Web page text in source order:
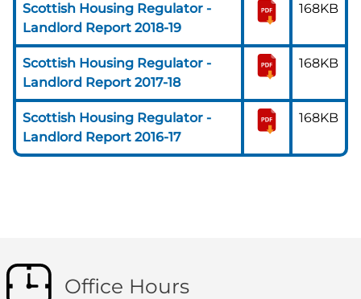
Scottish Housing Regulator -
Landlord Report 2018-19
168KB
Scottish Housing Regulator -
Landlord Report 2017-18
168KB
Scottish Housing Regulator -
Landlord Report 2016-17
168KB
Office Hours